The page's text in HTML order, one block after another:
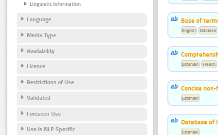
Linguistic Information
Language
Media Type
Availability
Licence
Restrictions of Use
Validated
Foreseen Use
Use Is NLP Specific
Base of
English Estonian
Estonian French
Concise
Estonian
Database of
Estonian